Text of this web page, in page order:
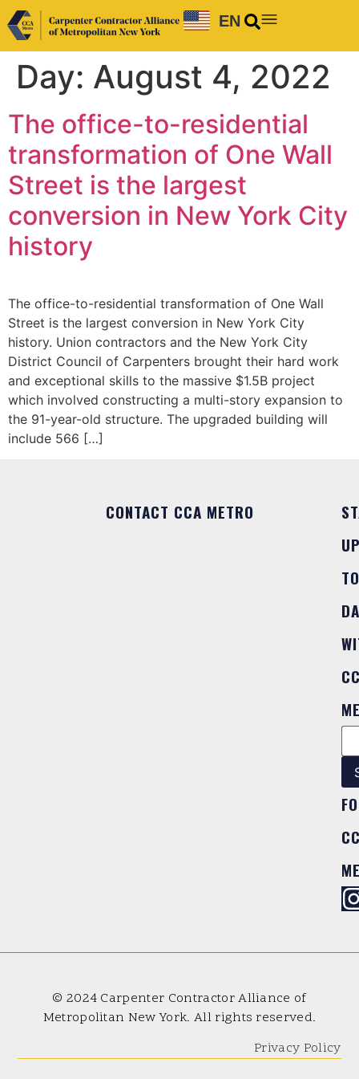
EN
Day: August 4, 2022
The office-to-residential
transformation of One Wall
Street is the largest
conversion in New York City
history
The office-to-residential transformation of One Wall
Street is the largest conversion in New York City
history. Union contractors and the New York City
District Council of Carpenters brought their hard work
and exceptional skills to the massive $1.5B project
which involved constructing a multi-story expansion to
the 91-year-old structure. The upgraded building will
include 566 […]
CONTACT CCA METRO
TO
© 2024 Carpenter Contractor Alliance of
Metropolitan New York. All rights reserved.
Privacy Policy